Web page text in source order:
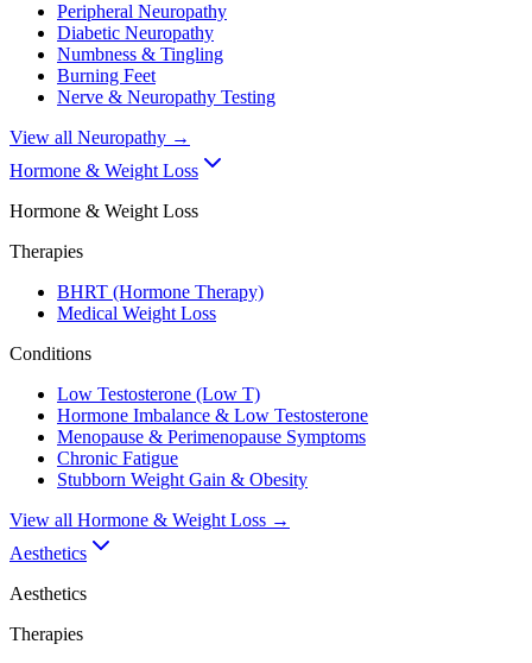
Peripheral Neuropathy
Diabetic Neuropathy
Numbness & Tingling
Burning Feet
Nerve & Neuropathy Testing
View all Neuropathy →
Hormone & Weight Loss
Hormone & Weight Loss
Therapies
BHRT (Hormone Therapy)
Medical Weight Loss
Conditions
Low Testosterone (Low T)
Hormone Imbalance & Low Testosterone
Menopause & Perimenopause Symptoms
Chronic Fatigue
Stubborn Weight Gain & Obesity
View all Hormone & Weight Loss →
Aesthetics
Aesthetics
Therapies